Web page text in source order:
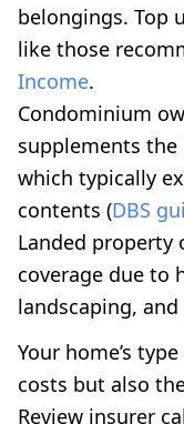
belongings. Top
like those
Income.
Condominium
supplements the
which typically
contents (DBS
Landed property
coverage due to
landscaping,
Your home’s
costs but also
Review insurer